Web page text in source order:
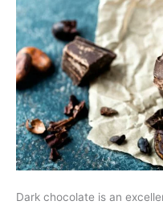
Dark chocolate is an